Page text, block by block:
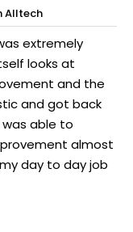
Alltech
extremely
looks at
and the
and got back
was able to
almost
day to day job